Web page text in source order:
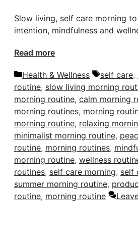
Slow living, self care morning
intention, mindfulness and
Read more
Categories
Health & Wellness Tags
self care,
routine, slow living morning
morning routine, calm morning
morning routines, morning
morning routine, relaxing
minimalist morning routine,
routine, morning routines,
morning routine, wellness
routines, self care morning, self
summer morning routine,
routine, morning routine